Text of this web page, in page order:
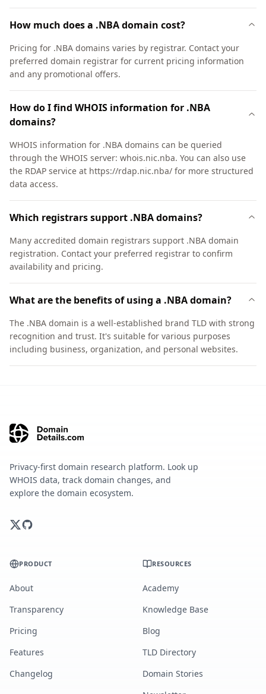
How much does a .NBA domain cost?
Pricing for .NBA domains varies by registrar. Contact your
preferred domain registrar for current pricing information
and any promotional offers.
How do I find WHOIS information for .NBA
domains?
WHOIS information for .NBA domains can be queried
through the WHOIS server: whois.nic.nba. You can also use
the RDAP service at https://rdap.nic.nba/ for more structured
data access.
Which registrars support .NBA domains?
Many accredited domain registrars support .NBA domain
registration. Contact your preferred registrar to confirm
availability and pricing.
What are the benefits of using a .NBA domain?
The .NBA domain is a well-established brand TLD with strong
recognition and trust. It's suitable for various purposes
including business, organization, and personal websites.
Privacy-first domain research platform. Look up
WHOIS data, track domain changes, and
explore the domain ecosystem.
PRODUCT
About
Transparency
Pricing
Features
Changelog
RESOURCES
Academy
Knowledge Base
Blog
TLD Directory
Domain Stories